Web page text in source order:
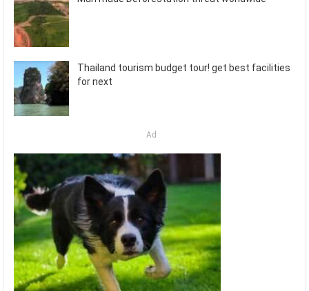
Thailand tourism budget tour! get best facilities
for next
Ad